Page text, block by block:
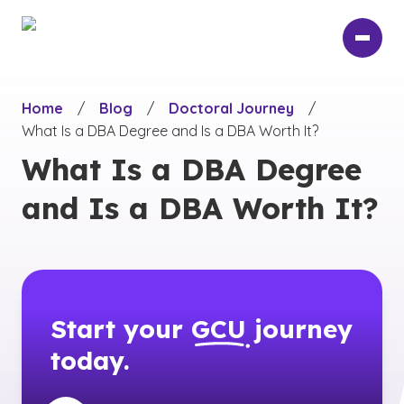
Home
/ Blog / Doctoral Journey
/
What Is a DBA Degree and Is a DBA Worth It?
What Is a DBA Degree
and Is a DBA Worth It?
Start your GCU journey
today.